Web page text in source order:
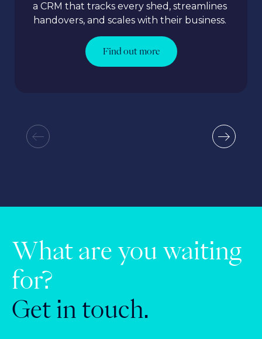
a CRM that tracks every shed, streamlines
handovers, and scales with their business.
Find out more
What are you waiting
for?
Get in touch.